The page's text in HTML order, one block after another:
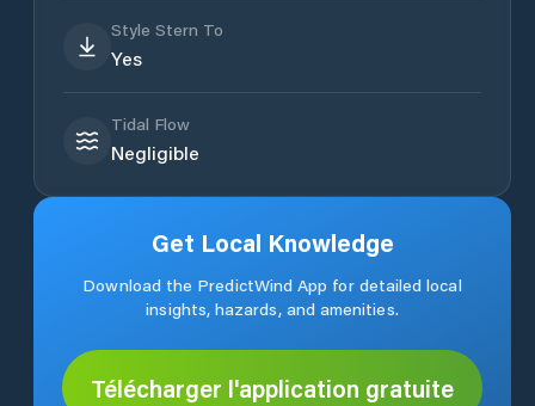
Style Stern To
Yes
Tidal Flow
Negligible
Get Local Knowledge
Download the PredictWind App for detailed local
insights, hazards, and amenities.
Télécharger l'application gratuite